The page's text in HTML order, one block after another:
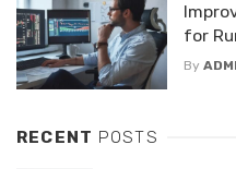
for
By
RECENT POSTS